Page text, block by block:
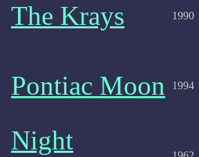
The Krays 1990
Pontiac Moon 1994
Night